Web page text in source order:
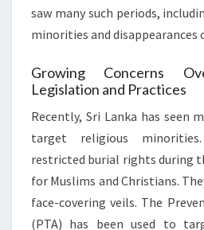
saw many such periods,
minorities and disappearances
Growing Concerns
Legislation and Practices
Recently, Sri Lanka has seen
target religious
restricted burial rights during
for Muslims and Christians.
face-covering veils. The
(PTA) has been used to